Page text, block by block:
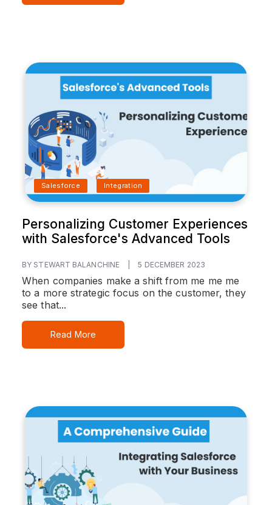
Salesforce Integration
Personalizing Customer Experiences
with Salesforce's Advanced Tools
BY STEWART BALANCHINE 5 DECEMBER 2023
When companies make a shift from me me me
to a more strategic focus on the customer, they
see that...
Read More